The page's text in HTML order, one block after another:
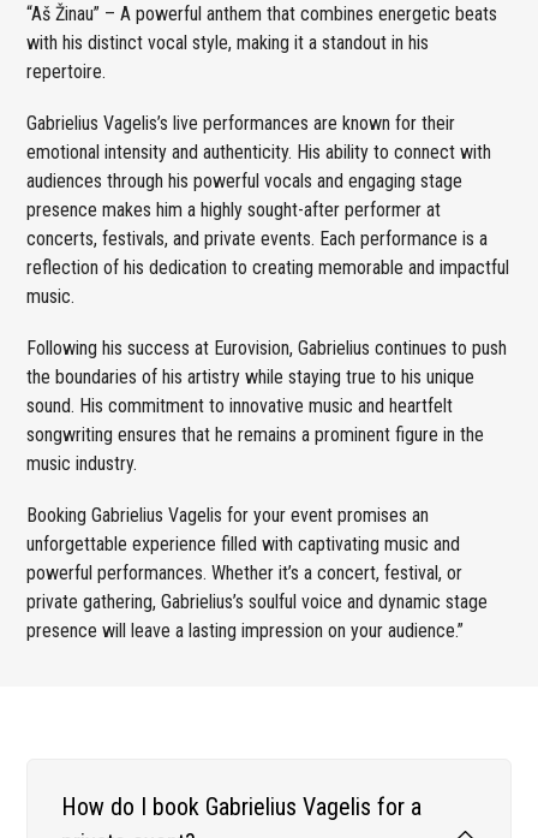
“Aš Žinau” – A powerful anthem that combines energetic beats
with his distinct vocal style, making it a standout in his
repertoire.
Gabrielius Vagelis’s live performances are known for their
emotional intensity and authenticity. His ability to connect with
audiences through his powerful vocals and engaging stage
presence makes him a highly sought-after performer at
concerts, festivals, and private events. Each performance is a
reflection of his dedication to creating memorable and impactful
music.
Following his success at Eurovision, Gabrielius continues to push
the boundaries of his artistry while staying true to his unique
sound. His commitment to innovative music and heartfelt
songwriting ensures that he remains a prominent figure in the
music industry.
Booking Gabrielius Vagelis for your event promises an
unforgettable experience filled with captivating music and
powerful performances. Whether it’s a concert, festival, or
private gathering, Gabrielius’s soulful voice and dynamic stage
presence will leave a lasting impression on your audience.”
How do I book Gabrielius Vagelis for a